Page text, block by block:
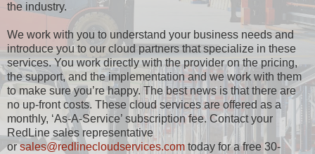
the industry.
We work with you to understand your business needs and
introduce you to our cloud partners that specialize in these
services. You work directly with the provider on the pricing,
the support, and the implementation and we work with them
to make sure you’re happy. The best news is that there are
no up-front costs. These cloud services are offered as a
monthly, ‘As-A-Service’ subscription fee. Contact your
RedLine sales representative
orsales@redlinecloudservices.com today for a free 30-